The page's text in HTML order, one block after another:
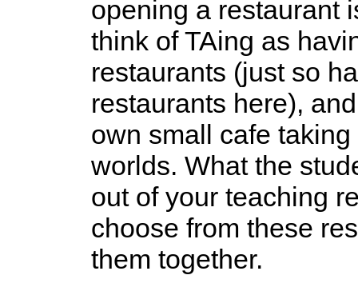
opening a restaurant
think of TAing as
restaurants (just so
restaurants here),
own small cafe
worlds. What the
out of your teaching
choose from these
them together.